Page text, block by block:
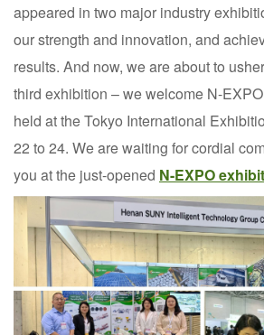
appeared in two major industry
our strength and innovation, and
results. And now, we are about to
third exhibition – we welcome N-
held at the Tokyo International
22 to 24. We are waiting for cordial
you at the just-opened N-EXPO